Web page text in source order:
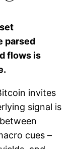
parsed
flows is
invites
signal is
cues –